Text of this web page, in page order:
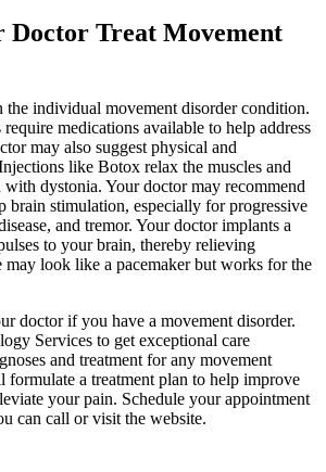
Doctor Treat Movement
the individual movement disorder condition.
require medications available to help address
may also suggest physical and
like Botox relax the muscles and
dystonia. Your doctor may recommend
brain stimulation, especially for progressive
and tremor. Your doctor implants a
to your brain, thereby relieving
may look like a pacemaker but works for the
doctor if you have a movement disorder.
Services to get exceptional care
and treatment for any movement
formulate a treatment plan to help improve
your pain. Schedule your appointment
can call or visit the website.